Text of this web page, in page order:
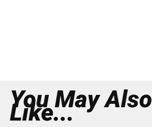
You May Also
Like...